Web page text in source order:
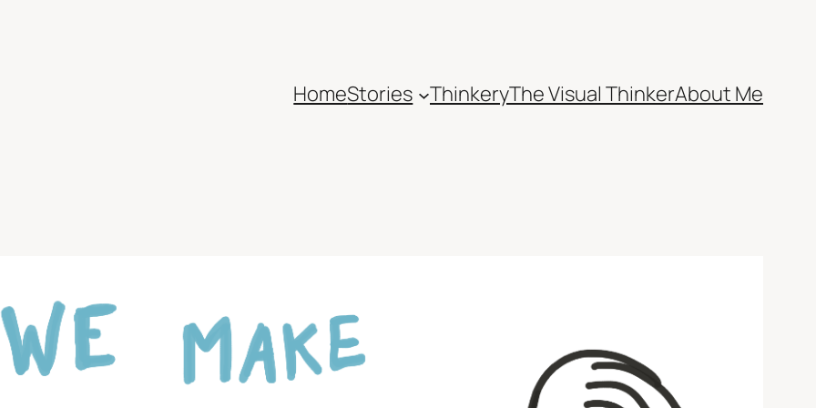
HomeStories ThinkeryThe Visual ThinkerAbout Me